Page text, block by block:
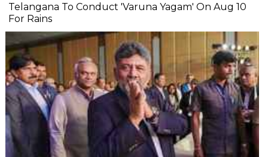
Telangana To Conduct 'Varuna Yagam' On Aug 10
For Rains